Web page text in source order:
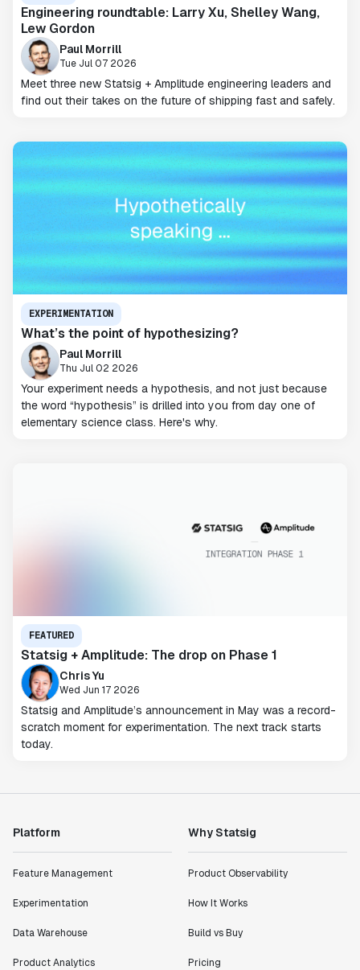
Engineering roundtable: Larry Xu, Shelley Wang,
Lew Gordon
Paul Morrill
Tue Jul 07 2026
Meet three new Statsig + Amplitude engineering leaders and
find out their takes on the future of shipping fast and safely.
EXPERIMENTATION
What’s the point of hypothesizing?
Paul Morrill
Thu Jul 02 2026
Your experiment needs a hypothesis, and not just because
the word “hypothesis” is drilled into you from day one of
elementary science class. Here's why.
FEATURED
Statsig + Amplitude: The drop on Phase 1
Chris Yu
Wed Jun 17 2026
Statsig and Amplitude’s announcement in May was a record-
scratch moment for experimentation. The next track starts
today.
Platform
Feature Management
Experimentation
Data Warehouse
Product Analytics
Why Statsig
Product Observability
How It Works
Build vs Buy
Pricing